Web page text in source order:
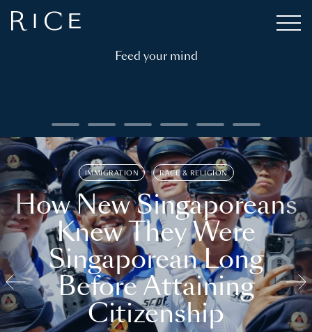
Feed your mind
IMMIGRATION RACE & RELIGION
How New Singaporeans
Knew They Were
Singaporean Long
Before Attaining
Citizenship